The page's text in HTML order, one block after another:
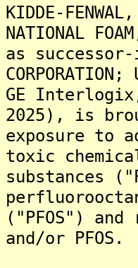
KIDDE-
NATIONAL
as successor-
GE
2025), is
exposure to
toxic
substances
("PFOS")
and/or PFOS.